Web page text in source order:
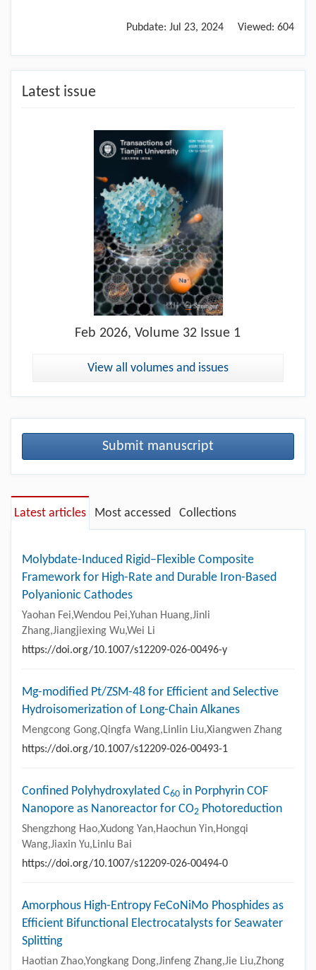
Pubdate: Jul 23, 2024 Viewed: 604
Latest issue
Feb 2026, Volume 32 Issue 1
View all volumes and issues
Submit manuscript
Latest articles Most accessed Collections
Molybdate-Induced Rigid–Flexible Composite
Framework for High-Rate and Durable Iron-Based
Polyanionic Cathodes
Yaohan Fei,Wendou Pei,Yuhan Huang,Jinli
Zhang,Jiangjiexing Wu,Wei Li
https://doi.org/10.1007/s12209-026-00496-y
Mg-modified Pt/ZSM-48 for Efficient and Selective
Hydroisomerization of Long-Chain Alkanes
Mengcong Gong,Qingfa Wang,Linlin Liu,Xiangwen Zhang
https://doi.org/10.1007/s12209-026-00493-1
Confined Polyhydroxylated C60 in Porphyrin COF
Nanopore as Nanoreactor for CO2 Photoreduction
Shengzhong Hao,Xudong Yan,Haochun Yin,Hongqi
Wang,Jiaxin Yu,Linlu Bai
https://doi.org/10.1007/s12209-026-00494-0
Amorphous High-Entropy FeCoNiMo Phosphides as
Efficient Bifunctional Electrocatalysts for Seawater
Splitting
Haotian Zhao,Yongkang Dong,Jinfeng Zhang,Jie Liu,Zhong